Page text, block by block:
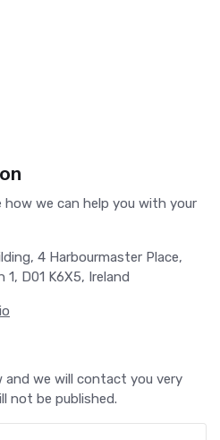
we can help you with your
4 Harbourmaster Place,
D01 K6X5, Ireland
and we will contact you very
not be published.